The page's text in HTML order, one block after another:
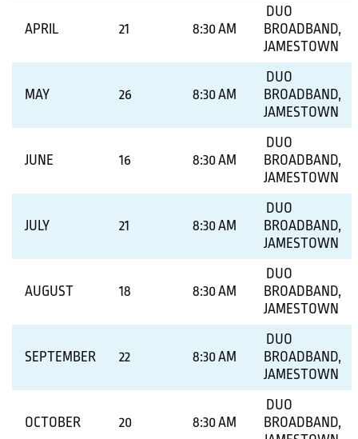
APRIL 21 8:30 AM
DUO
BROADBAND,
JAMESTOWN
MAY 26 8:30 AM
DUO
BROADBAND,
JAMESTOWN
JUNE 16 8:30 AM
DUO
BROADBAND,
JAMESTOWN
JULY 21 8:30 AM
DUO
BROADBAND,
JAMESTOWN
AUGUST 18 8:30 AM
DUO
BROADBAND,
JAMESTOWN
SEPTEMBER 22 8:30 AM
DUO
BROADBAND,
JAMESTOWN
OCTOBER 20 8:30 AM
DUO
BROADBAND,